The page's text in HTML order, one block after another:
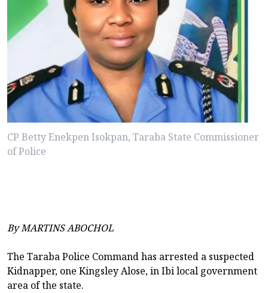
CP Betty Enekpen Isokpan, Taraba State Commissioner
of Police
By MARTINS ABOCHOL
The Taraba Police Command has arrested a suspected
Kidnapper, one Kingsley Alose, in Ibi local government
area of the state.